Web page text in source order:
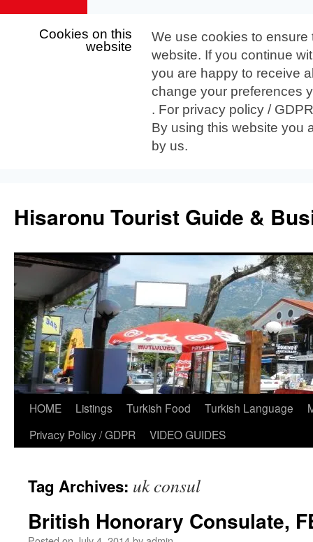
Cookies on this
website
We use cookies to
website. If you continue
you are happy to receive
change your preferences
. For privacy policy /
By using this website you
by us.
content
Hisaronu Tourist Guide &
HOME Listings Turkish Food Turkish Language
Privacy Policy / GDPR
VIDEO GUIDES
Tag Archives: uk consul
British Honorary Consulate,